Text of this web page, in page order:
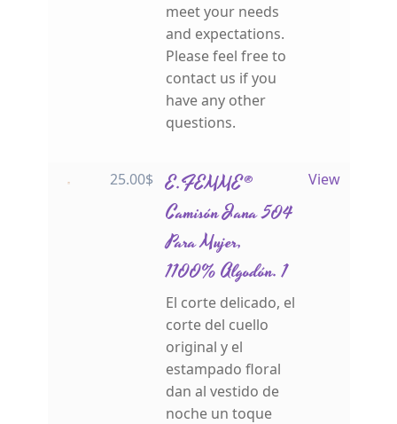
meet your needs
and expectations.
Please feel free to
contact us if you
have any other
questions.
25.00$
E.FEMME®
Camisón Jana 504
Para Mujer,
1100% Algodón. 1
El corte delicado, el
corte del cuello
original y el
estampado floral
dan al vestido de
noche un toque
View